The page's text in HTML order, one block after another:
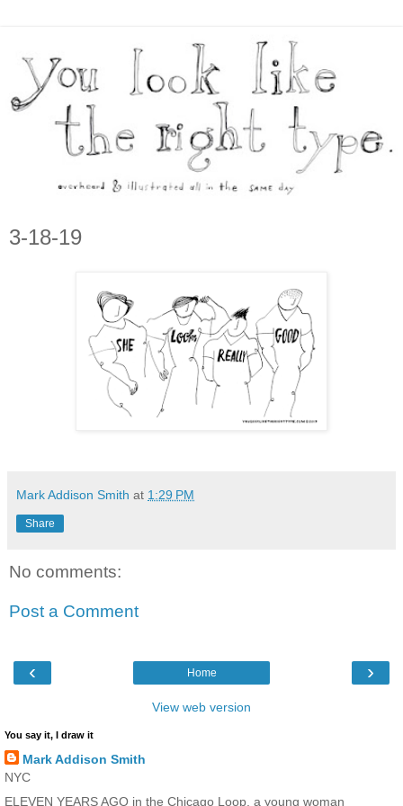
3-18-19
Mark Addison Smith at 1:29 PM
Share
No comments:
Post a Comment
‹ ›
Home
View web version
You say it, I draw it
Mark Addison Smith
NYC
ELEVEN YEARS AGO in the Chicago Loop, a young woman